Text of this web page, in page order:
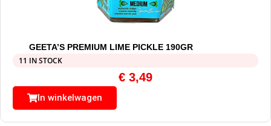
GEETA’S PREMIUM LIME PICKLE 190GR
11 IN STOCK
€ 3,49
In winkelwagen